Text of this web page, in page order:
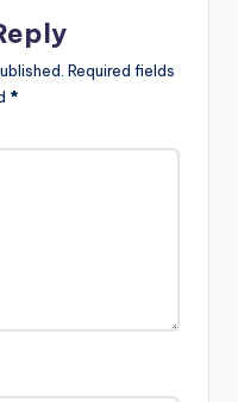
Required fields
*